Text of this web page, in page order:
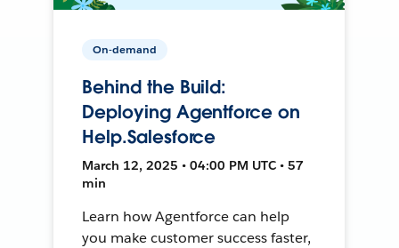
On-demand
Behind the Build:
Deploying Agentforce on
Help.Salesforce
March 12, 2025 • 04:00 PM UTC • 57
min
Learn how Agentforce can help
you make customer success faster,